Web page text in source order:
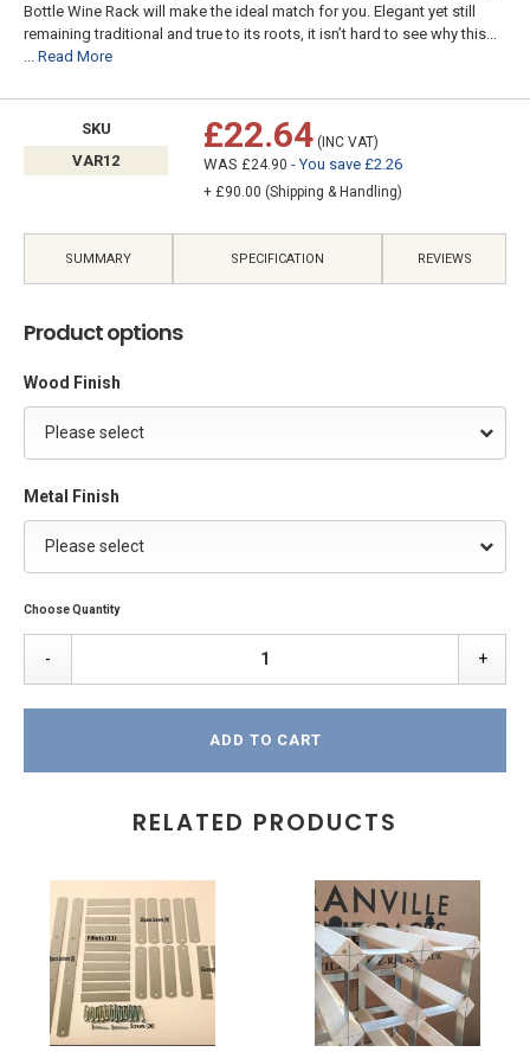
Bottle Wine Rack will make the ideal match for you. Elegant yet still
remaining traditional and true to its roots, it isn’t hard to see why this...
... Read More
SKU
VAR12
£22.64 (INC VAT)
WAS £24.90 - You save £2.26
+ £90.00 (Shipping & Handling)
SUMMARY SPECIFICATION REVIEWS
Product options
Wood Finish
Please select
Metal Finish
Please select
Choose Quantity
- +
ADD TO CART
RELATED PRODUCTS